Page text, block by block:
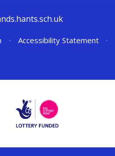
• Accessibility Statement •